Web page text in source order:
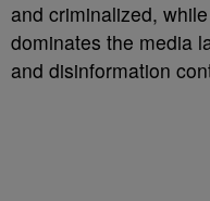
and criminalized,
dominates the media
and disinformation